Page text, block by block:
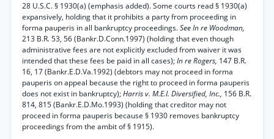
28 U.S.C. § 1930(a) (emphasis added). Some courts read § 1930(a)
expansively, holding that it prohibits a party from proceeding in
forma pauperis in all bankruptcy proceedings.See In re Woodman,
213 B.R. 53, 56 (Bankr.D.Conn.1997) (holding that even though
administrative fees are not explicitly excluded from waiver it was
intended that these fees be paid in all cases);In re Rogers, 147 B.R.
16, 17 (Bankr.E.D.Va.1992) (debtors may not proceed in forma
pauperis on appeal because the right to proceed in forma pauperis
does not exist in bankruptcy);Harris v. M.E.I. Diversified, Inc., 156 B.R.
814, 815 (Bankr.E.D.Mo.1993) (holding that creditor may not
proceed in forma pauperis because § 1930 removes bankruptcy
proceedings from the ambit of § 1915).